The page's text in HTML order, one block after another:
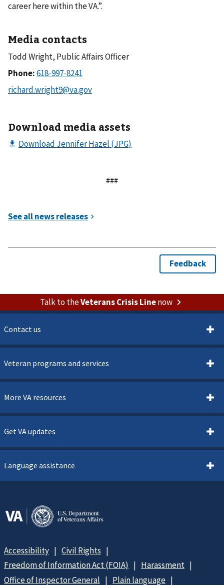
career here within the VA.”.
Media contacts
Todd Wright, Public Affairs Officer
Phone:
Download media assets
###
Talk to theVeterans Crisis Linenow
Contact us
Veteran programs and services
More VA resources
Get VA updates
Language assistance
Accessibility
Civil Rights
Freedom of Information Act (FOIA)
Harassment
Office of Inspector General
Plain language